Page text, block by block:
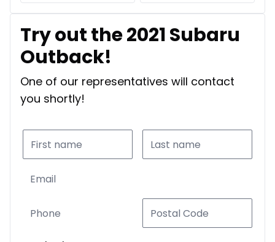
Try out the 2021 Subaru
Outback!
One of our representatives will contact
you shortly!